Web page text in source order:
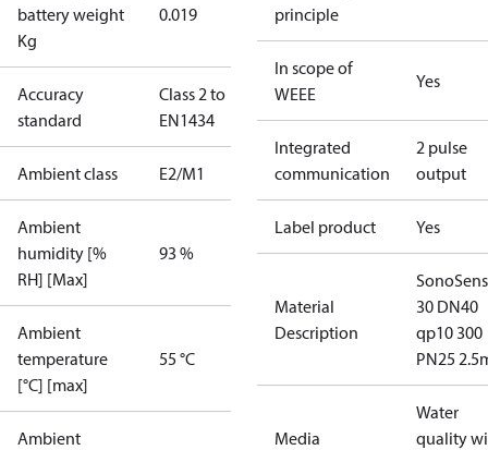
battery weight
Kg
0.019
Accuracy
standard
Class 2 to
EN1434
Ambient class E2/M1
Ambient
humidity [%
RH] [Max]
93 %
Ambient
temperature
[°C] [max]
55 °C
Ambient
principle
In scope of
WEEE
Yes
Integrated
communication
2 pulse
output
Label product Yes
Material
Description
30 DN40
qp10 300
PN25
Media
Water
quality